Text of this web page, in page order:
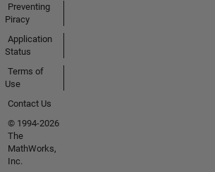
Preventing
Piracy
Application
Status
Terms of
Use
Contact Us
© 1994-2026
The
MathWorks,
Inc.